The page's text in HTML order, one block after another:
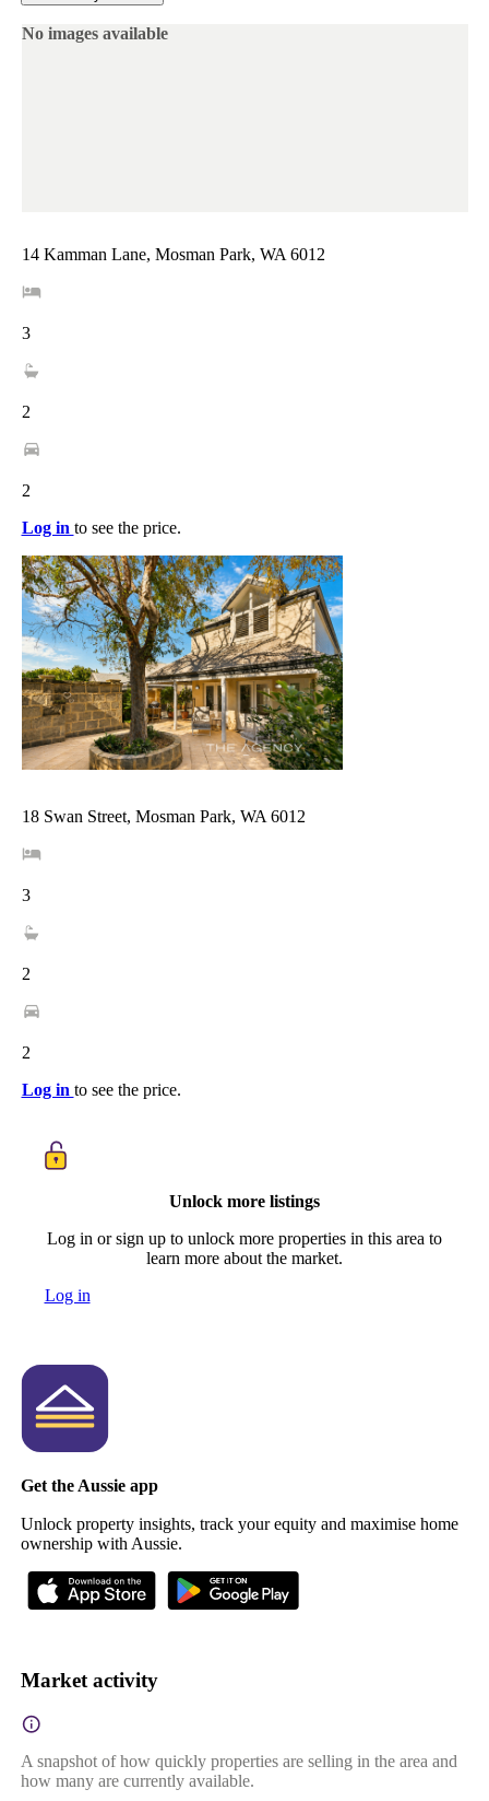
No images available
14 Kamman Lane, Mosman Park, WA 6012
3
2
2
Log in to see the price.
18 Swan Street, Mosman Park, WA 6012
3
2
2
Log in to see the price.
Unlock more listings
Log in or sign up to unlock more properties in this area to
learn more about the market.
Log in
Get the Aussie app
Unlock property insights, track your equity and maximise home
ownership with Aussie.
Market activity
A snapshot of how quickly properties are selling in the area and
how many are currently available.